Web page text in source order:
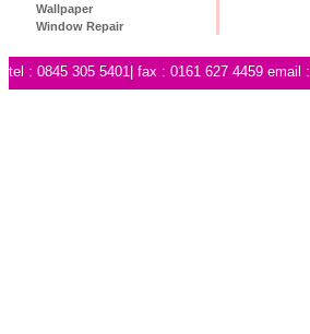
Wallpaper
Window Repair
tel : 0845 305 5401| fax : 0161 627 4459 email :